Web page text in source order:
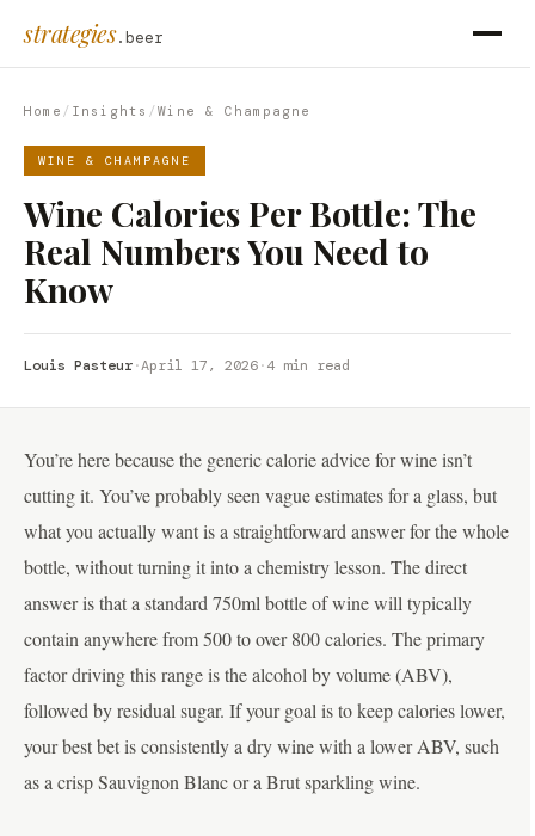
strategies.beer
Home / Insights /Wine & Champagne
WINE & CHAMPAGNE
Wine Calories Per Bottle: The
Real Numbers You Need to
Know
Louis Pasteur·April 17, 2026·4 min read
You’re here because the generic calorie advice for wine isn’t
cutting it. You’ve probably seen vague estimates for a glass, but
what you actually want is a straightforward answer for the whole
bottle, without turning it into a chemistry lesson. The direct
answer is that a standard 750ml bottle of wine will typically
contain anywhere from 500 to over 800 calories. The primary
factor driving this range is the alcohol by volume (ABV),
followed by residual sugar. If your goal is to keep calories lower,
your best bet is consistently a dry wine with a lower ABV, such
as a crisp Sauvignon Blanc or a Brut sparkling wine.